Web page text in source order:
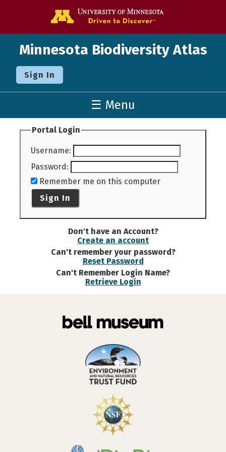
Minnesota Biodiversity Atlas
Sign In
☰ Menu
Portal Login
Username:
Password:
Remember me on this computer
Sign In
Don't have an Account?
Create an account
Can't remember your password?
Reset Password
Can't Remember Login Name?
Retrieve Login